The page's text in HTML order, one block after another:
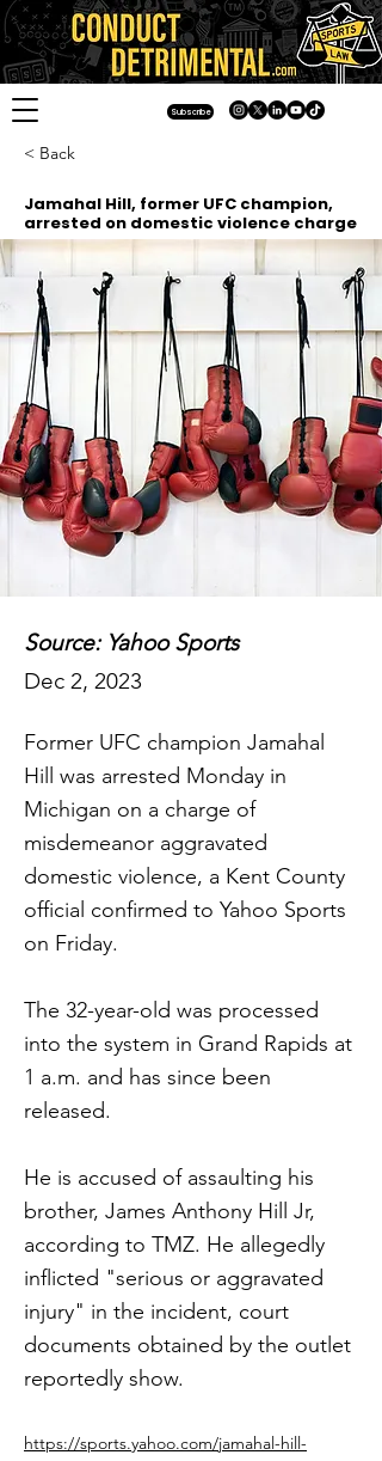
Subscribe
< Back
Jamahal Hill, former UFC champion,
arrested on domestic violence charge
Source: Yahoo Sports
Dec 2, 2023
Former UFC champion Jamahal
Hill was arrested Monday in
Michigan on a charge of
misdemeanor aggravated
domestic violence, a Kent County
official confirmed to Yahoo Sports
on Friday.
The 32-year-old was processed
into the system in Grand Rapids at
1 a.m. and has since been
released.
He is accused of assaulting his
brother, James Anthony Hill Jr,
according to TMZ. He allegedly
inflicted "serious or aggravated
injury" in the incident, court
documents obtained by the outlet
reportedly show.
https://sports.yahoo.com/jamahal-hill-